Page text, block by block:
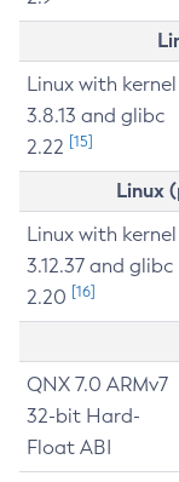
Linux with kernel
3.8.13 and glibc
2.22 [15]
Linux
Linux with kernel
3.12.37 and glibc
2.20 [16]
QNX 7.0 ARMv7
32-bit Hard-
Float ABI